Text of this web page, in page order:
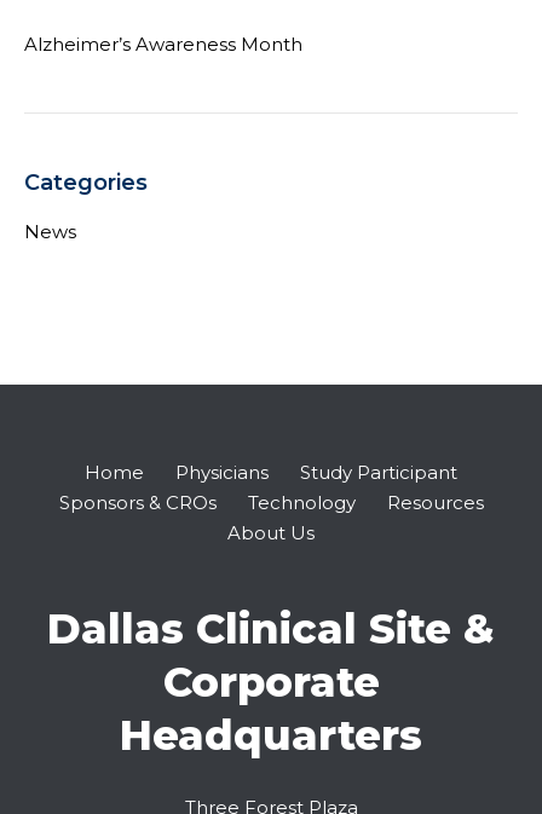
Alzheimer’s Awareness Month
Categories
News
Home Physicians
Study Participant
Sponsors & CROs
Technology
Resources
About Us
Dallas Clinical Site &
Corporate
Headquarters
Three Forest Plaza